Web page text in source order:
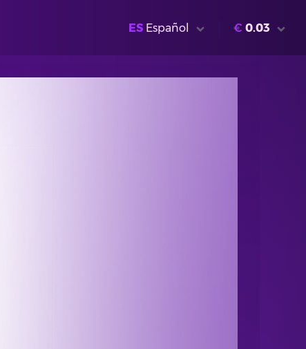
ES Español € 0.03